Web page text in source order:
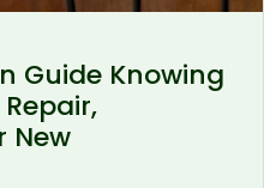
Guide Knowing
New